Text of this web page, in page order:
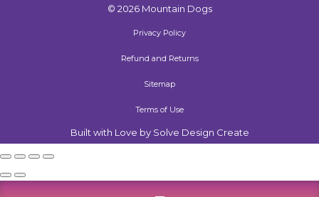
© 2026 Mountain Dogs
Privacy Policy
Refund and Returns
Sitemap
Terms of Use
Built with Love by Solve Design Create